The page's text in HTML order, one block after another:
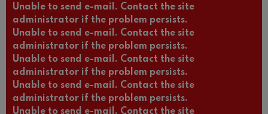
Unable to send e-mail. Contact the site
administrator if the problem persists.
Unable to send e-mail. Contact the site
administrator if the problem persists.
Unable to send e-mail. Contact the site
administrator if the problem persists.
Unable to send e-mail. Contact the site
administrator if the problem persists.
Unable to send e-mail. Contact the site